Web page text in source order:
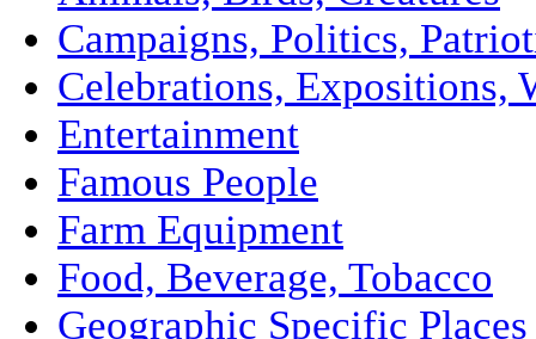
Campaigns, Politics,
Celebrations, Expositions,
Entertainment
Famous People
Farm Equipment
Food, Beverage, Tobacco
Geographic Specific Places